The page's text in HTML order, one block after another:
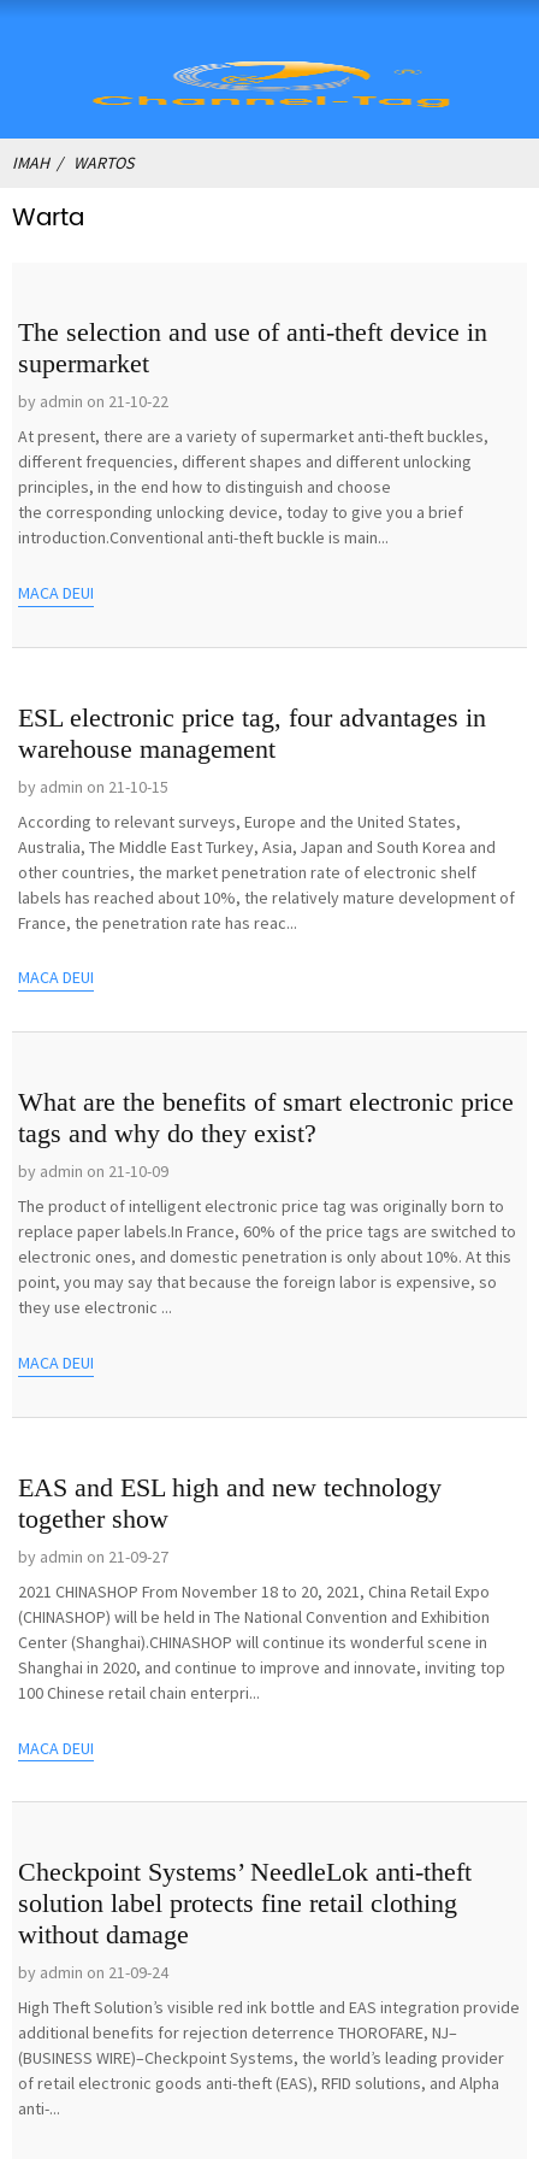
IMAH WARTOS
Warta
The selection and use of anti-theft device in
supermarket
by admin on 21-10-22
At present, there are a variety of supermarket anti-theft buckles,
different frequencies, different shapes and different unlocking
principles, in the end how to distinguish and choose
the corresponding unlocking device, today to give you a brief
introduction.Conventional anti-theft buckle is main...
MACA DEUI
ESL electronic price tag, four advantages in
warehouse management
by admin on 21-10-15
According to relevant surveys, Europe and the United States,
Australia, The Middle East Turkey, Asia, Japan and South Korea and
other countries, the market penetration rate of electronic shelf
labels has reached about 10%, the relatively mature development of
France, the penetration rate has reac...
MACA DEUI
What are the benefits of smart electronic price
tags and why do they exist?
by admin on 21-10-09
The product of intelligent electronic price tag was originally born to
replace paper labels.In France, 60% of the price tags are switched to
electronic ones, and domestic penetration is only about 10%. At this
point, you may say that because the foreign labor is expensive, so
they use electronic ...
MACA DEUI
EAS and ESL high and new technology
together show
by admin on 21-09-27
2021 CHINASHOP From November 18 to 20, 2021, China Retail Expo
(CHINASHOP) will be held in The National Convention and Exhibition
Center (Shanghai).CHINASHOP will continue its wonderful scene in
Shanghai in 2020, and continue to improve and innovate, inviting top
100 Chinese retail chain enterpri...
MACA DEUI
Checkpoint Systems’ NeedleLok anti-theft
solution label protects fine retail clothing
without damage
by admin on 21-09-24
High Theft Solution’s visible red ink bottle and EAS integration provide
additional benefits for rejection deterrence THOROFARE, NJ–
(BUSINESS WIRE)–Checkpoint Systems, the world’s leading provider
of retail electronic goods anti-theft (EAS), RFID solutions, and Alpha
anti-...